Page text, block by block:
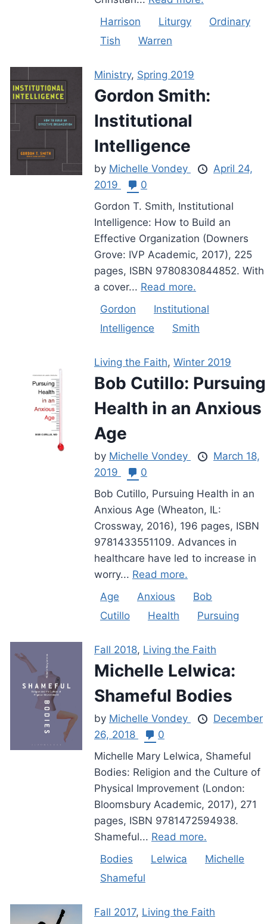
Harrison
Liturgy
Ordinary
Tish
Warren
Ministry, Spring 2019
Gordon Smith:
Institutional
Intelligence
by Michelle Vondey
April 24,
2019
0
Gordon T. Smith, Institutional
Intelligence: How to Build an
Effective Organization (Downers
Grove: IVP Academic, 2017), 225
pages, ISBN 9780830844852. With
a cover... Read more.
Gordon
Institutional
Intelligence
Smith
Living the Faith, Winter 2019
Bob Cutillo: Pursuing
Health in an Anxious
Age
by Michelle Vondey
March 18,
2019
0
Bob Cutillo, Pursuing Health in an
Anxious Age (Wheaton, IL:
Crossway, 2016), 196 pages, ISBN
9781433551109. Advances in
healthcare have led to increase in
worry... Read more.
Age
Anxious
Bob
Cutillo
Health Pursuing
Fall 2018, Living the Faith
Michelle Lelwica:
Shameful Bodies
by Michelle Vondey
December
26, 2018
0
Michelle Mary Lelwica, Shameful
Bodies: Religion and the Culture of
Physical Improvement (London:
Bloomsbury Academic, 2017), 271
pages, ISBN 9781472594938.
Shameful... Read more.
Bodies
Lelwica
Michelle
Shameful
Fall 2017, Living the Faith